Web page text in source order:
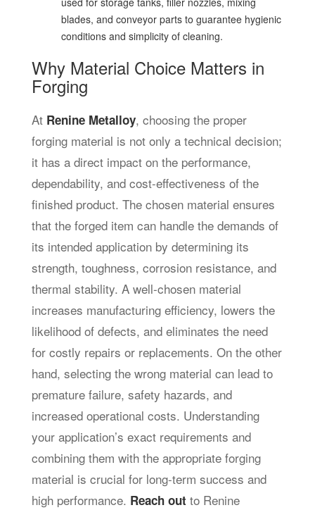
blades, and conveyor parts to guarantee hygienic
conditions and simplicity of cleaning.
Why Material Choice Matters in
Forging
At Renine Metalloy, choosing the proper
forging material is not only a technical decision;
it has a direct impact on the performance,
dependability, and cost-effectiveness of the
finished product. The chosen material ensures
that the forged item can handle the demands of
its intended application by determining its
strength, toughness, corrosion resistance, and
thermal stability. A well-chosen material
increases manufacturing efficiency, lowers the
likelihood of defects, and eliminates the need
for costly repairs or replacements. On the other
hand, selecting the wrong material can lead to
premature failure, safety hazards, and
increased operational costs. Understanding
your application’s exact requirements and
combining them with the appropriate forging
material is crucial for long-term success and
high performance. Reach out to Renine